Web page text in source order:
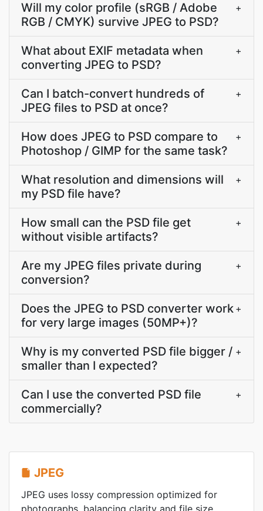
Will my color profile (sRGB / Adobe
RGB / CMYK) survive JPEG to PSD?
+
What about EXIF metadata when
converting JPEG to PSD?
+
Can I batch-convert hundreds of
JPEG files to PSD at once?
+
How does JPEG to PSD compare to
Photoshop / GIMP for the same task?
+
What resolution and dimensions will
my PSD file have?
+
How small can the PSD file get
without visible artifacts?
+
Are my JPEG files private during
conversion?
+
Does the JPEG to PSD converter work
for very large images (50MP+)?
+
Why is my converted PSD file bigger /
smaller than I expected?
+
Can I use the converted PSD file
commercially?
+
JPEG
JPEG uses lossy compression optimized for
photographs, balancing clarity and file size.